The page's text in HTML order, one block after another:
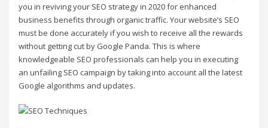
you in reviving your SEO strategy in 2020 for enhanced
business benefits through organic traffic. Your website’s SEO
must be done accurately if you wish to receive all the rewards
without getting cut by Google Panda. This is where
knowledgeable SEO professionals can help you in executing
an unfailing SEO campaign by taking into account all the latest
Google algorithms and updates.